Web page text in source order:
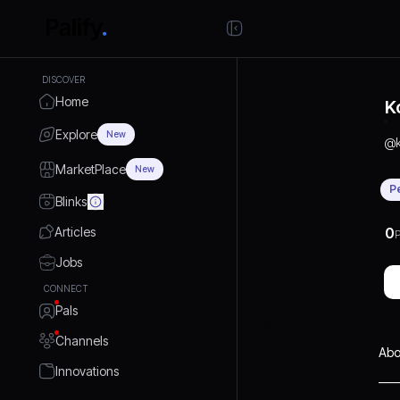
DISCOVER
Home
Explore New
MarketPlace New
Blinks
Articles
Jobs
CONNECT
Pals
Channels
Innovations
@
0